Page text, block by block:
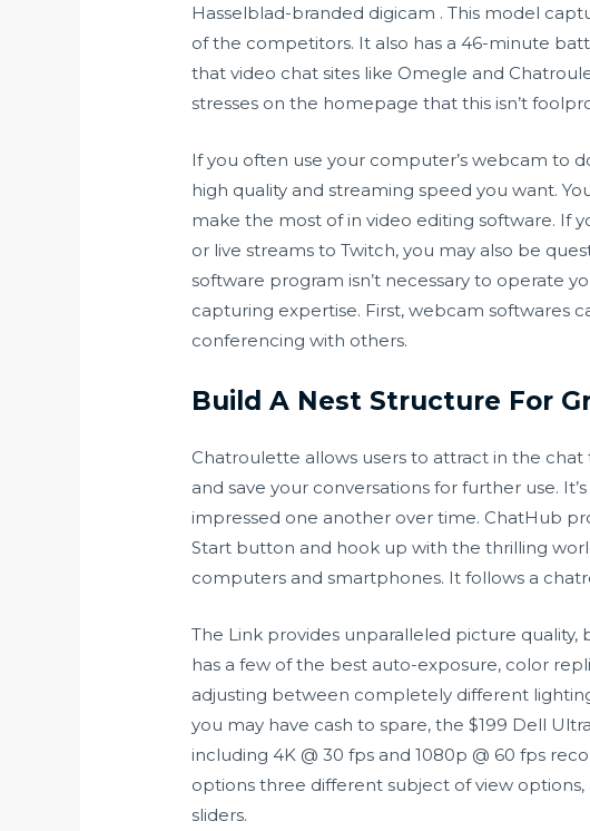
Hasselblad-branded digicam . This model
of the competitors. It also has a 46-minute
that video chat sites like Omegle and
stresses on the homepage that this isn’t
If you often use your computer’s webcam to
high quality and streaming speed you want.
make the most of in video editing software. If
or live streams to Twitch, you may also be
software program isn’t necessary to operate
capturing expertise. First, webcam softwares
conferencing with others.
Build A Nest Structure For
Chatroulette allows users to attract in the
and save your conversations for further use.
impressed one another over time. ChatHub
Start button and hook up with the thrilling
computers and smartphones. It follows a
The Link provides unparalleled picture
has a few of the best auto-exposure, color
adjusting between completely different
you may have cash to spare, the $199 Dell
including 4K @ 30 fps and 1080p @ 60 fps
options three different subject of view
sliders.